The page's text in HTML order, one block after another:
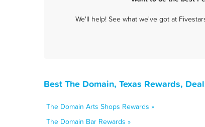
We'll help! See what we've got at
Best The Domain, Texas Rewards,
The Domain Arts Shops Rewards »
The Domain Bar Rewards »